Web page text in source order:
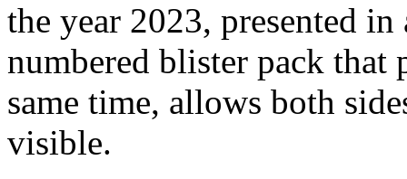
the year 2023, presented
numbered blister pack that
same time, allows both
visible.